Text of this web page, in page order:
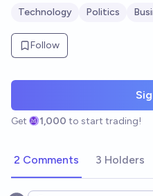
Technology Politics
Follow
Get 1,000 to start trading!
2 Comments 3 Holders